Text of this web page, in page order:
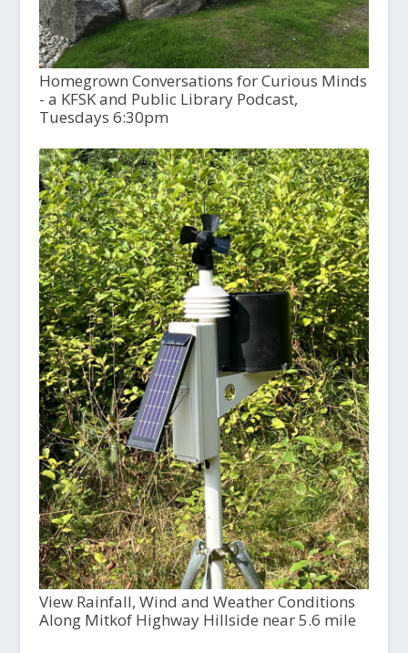
Homegrown Conversations for Curious Minds
- a KFSK and Public Library Podcast,
Tuesdays 6:30pm
View Rainfall, Wind and Weather Conditions
Along Mitkof Highway Hillside near 5.6 mile